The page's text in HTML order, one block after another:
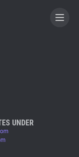
UNDER